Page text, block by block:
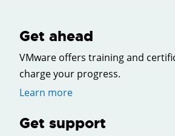
Get ahead
VMware offers training and
charge your progress.
Learn more
Get support